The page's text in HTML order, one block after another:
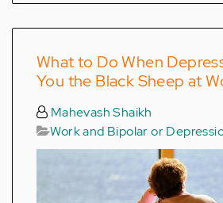
What to Do When
You the Black Sheep at
Mahevash Shaikh
Work and Bipolar or